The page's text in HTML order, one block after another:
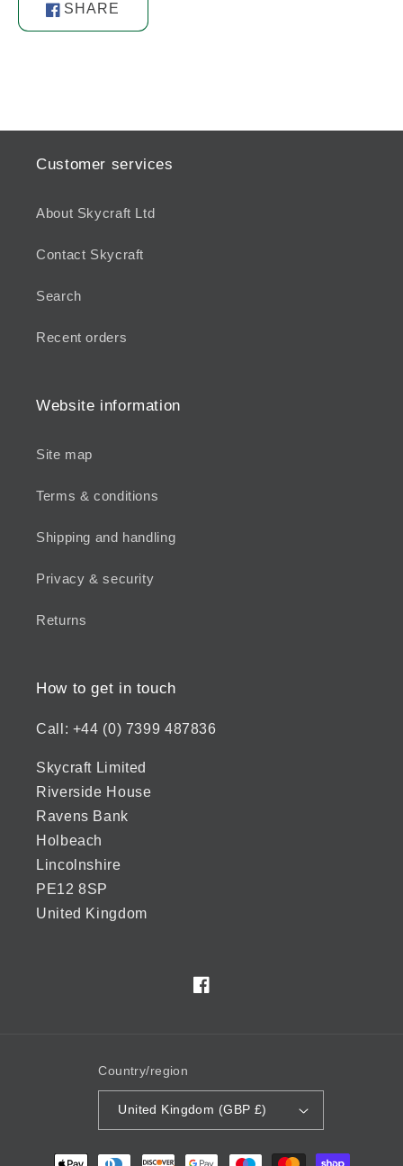
SHARE
Share
on
Customer services
About Skycraft Ltd
Contact Skycraft
Search
Recent orders
Website information
Site map
Terms & conditions
Shipping and handling
Privacy & security
Returns
How to get in touch
Call: +44 (0) 7399 487836
Skycraft Limited
Riverside House
Ravens Bank
Holbeach
Lincolnshire
PE12 8SP
United Kingdom
Facebook
Country/region
United Kingdom (GBP £)
Payment